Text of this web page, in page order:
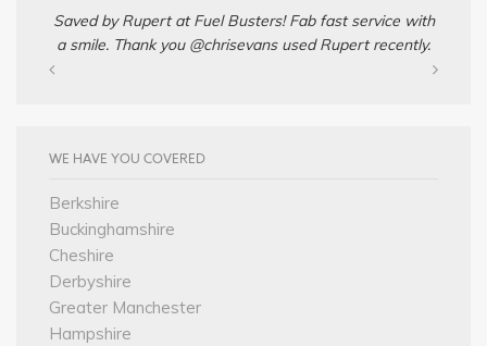
Saved by Rupert at Fuel Busters! Fab fast service with
a smile. Thank you @chrisevans used Rupert recently.
WE HAVE YOU COVERED
Berkshire
Buckinghamshire
Cheshire
Derbyshire
Greater Manchester
Hampshire